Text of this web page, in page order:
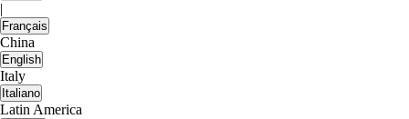
|
Français
China
English
Italy
Italiano
Latin America